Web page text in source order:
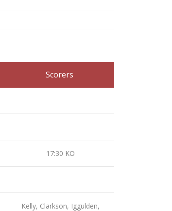
Scorers
17:30 KO
Kelly, Clarkson, Iggulden,